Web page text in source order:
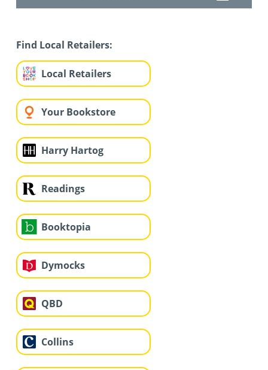
Find Local Retailers:
Local Retailers
Your Bookstore
Harry Hartog
Readings
Booktopia
Dymocks
QBD
Collins